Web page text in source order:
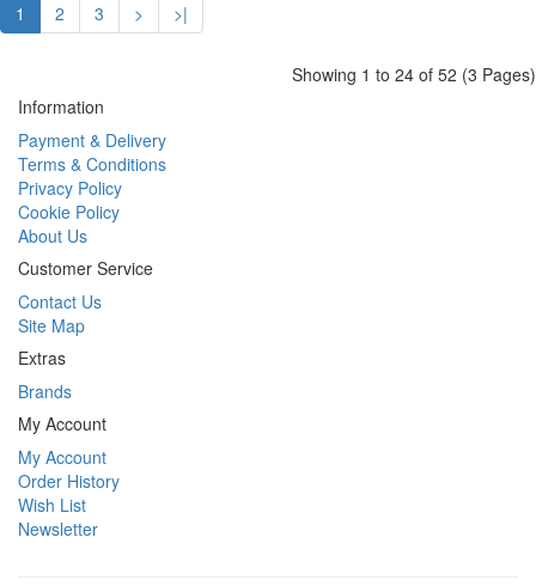
1 2 3 > >|
Showing 1 to 24 of 52 (3 Pages)
Information
Payment & Delivery
Terms & Conditions
Privacy Policy
Cookie Policy
About Us
Customer Service
Contact Us
Site Map
Extras
Brands
My Account
My Account
Order History
Wish List
Newsletter